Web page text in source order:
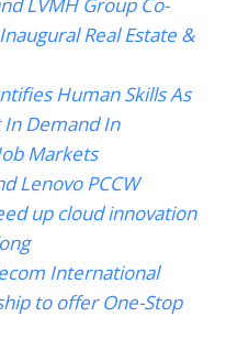
LVMH Group Co-
Real Estate &
Human Skills As
In Demand In
Markets
Lenovo PCCW
up cloud innovation
International
to offer One-Stop